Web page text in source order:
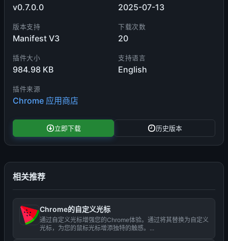
v0.7.0.0 2025-07-13
版本支持
Manifest V3
下载次数
20
插件大小
984.98 KB
支持语言
English
插件来源
Chrome 应用商店
立即下载 历史版本
相关推荐
Chrome的自定义光标
通过自定义光标增强您的Chrome体验。通过将其替换为自定义
光标，为您的鼠标光标增添独特的触感。...